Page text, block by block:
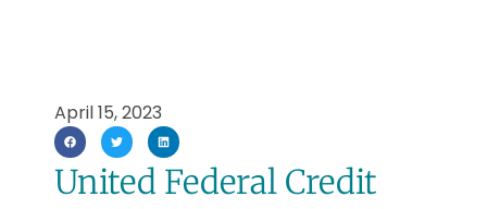
April 15, 2023
United Federal Credit